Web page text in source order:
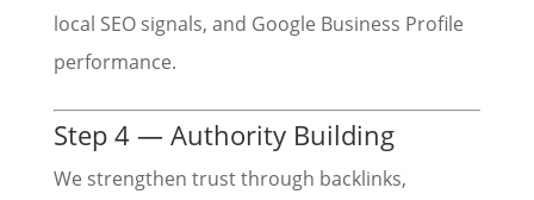
local SEO signals, and Google Business Profile
performance.
Step 4 — Authority Building
We strengthen trust through backlinks,